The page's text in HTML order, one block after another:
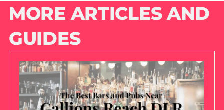
MORE ARTICLES AND
GUIDES